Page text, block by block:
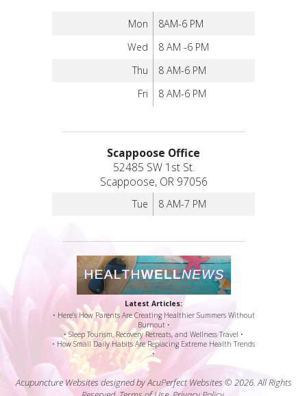
Mon
8AM-6 PM
Wed
8 AM -6 PM
Thu
8 AM-6 PM
Fri
8 AM-6 PM
Scappoose Office
52485 SW 1st St.
Scappoose, OR 97056
Tue 8 AM-7 PM
Latest Articles:
• Here’s How Parents Are Creating Healthier Summers Without
Burnout •
• Sleep Tourism, Recovery Retreats, and Wellness Travel •
• How Small Daily Habits Are Replacing Extreme Health Trends
•
Acupuncture Websitesdesigned by AcuPerfect Websites © 2026. All Rights